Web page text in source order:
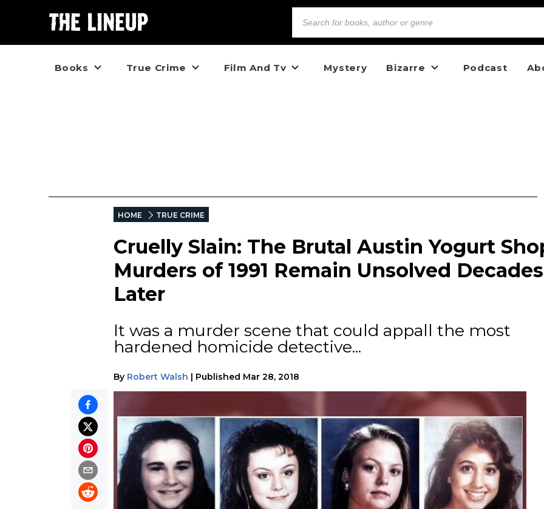
Books True Crime Film And Tv Mystery Bizarre Podcast
HOME TRUE CRIME
Cruelly Slain: The Brutal Austin Yogurt
Murders of 1991 Remain Unsolved Decades
Later
It was a murder scene that could appall the most
hardened homicide detective...
By Robert Walsh | Published Mar 28, 2018